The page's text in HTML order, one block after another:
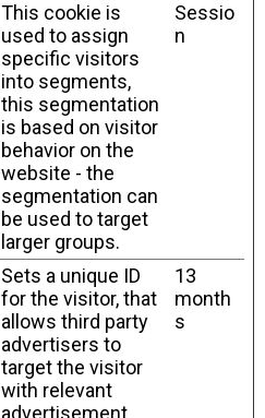
This cookie is
used to assign
specific visitors
into segments,
this segmentation
is based on visitor
behavior on the
website - the
segmentation can
be used to target
larger groups.
Sessio
n
Sets a unique ID
for the visitor, that
allows third party
advertisers to
target the visitor
with relevant
advertisement.
13
month
s